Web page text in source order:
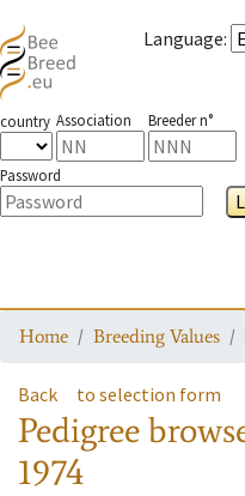
Language:
country Association Breeder n°
Password
Home Breeding Values
Back to selection form
Pedigree
1974